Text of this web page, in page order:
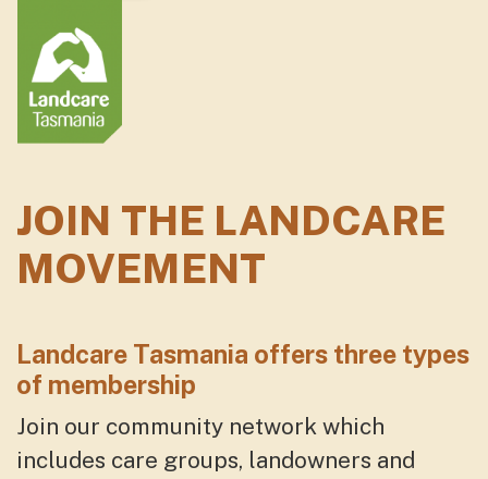
JOIN THE LANDCARE
MOVEMENT
Landcare Tasmania offers three types
of membership
Join our community network which
includes care groups, landowners and